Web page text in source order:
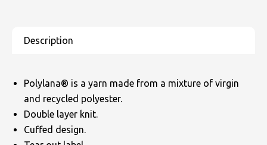
Polylana® is a yarn made from a mixture of virgin
and recycled polyester.
Double layer knit.
Cuffed design.